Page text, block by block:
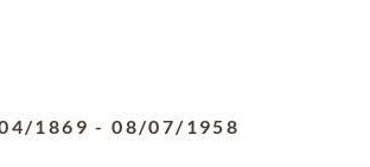
1869 -08/07/1958